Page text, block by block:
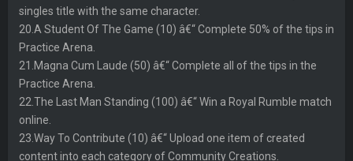
singles title with the same character.
20.A Student Of The Game (10) â€“ Complete 50% of the tips in
Practice Arena.
21.Magna Cum Laude (50) â€“ Complete all of the tips in the
Practice Arena.
22.The Last Man Standing (100) â€“ Win a Royal Rumble match
online.
23.Way To Contribute (10) â€“ Upload one item of created
content into each category of Community Creations.